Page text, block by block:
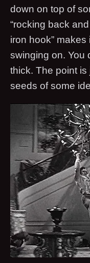
down on top of
“rocking back
iron hook”
swinging on. You
thick. The point
seeds of some